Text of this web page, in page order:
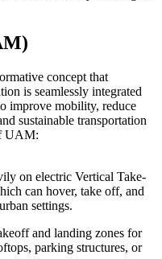
concept that
is seamlessly integrated
improve mobility, reduce
sustainable transportation
UAM:
on electric Vertical Take-
can hover, take off, and
settings.
and landing zones for
parking structures, or